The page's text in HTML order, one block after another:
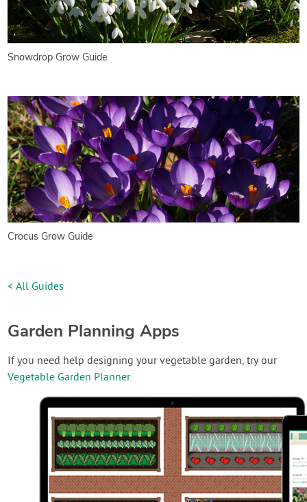
Snowdrop Grow Guide
Crocus Grow Guide
< All Guides
Garden Planning Apps
If you need help designing your vegetable garden, try our
Vegetable Garden Planner.